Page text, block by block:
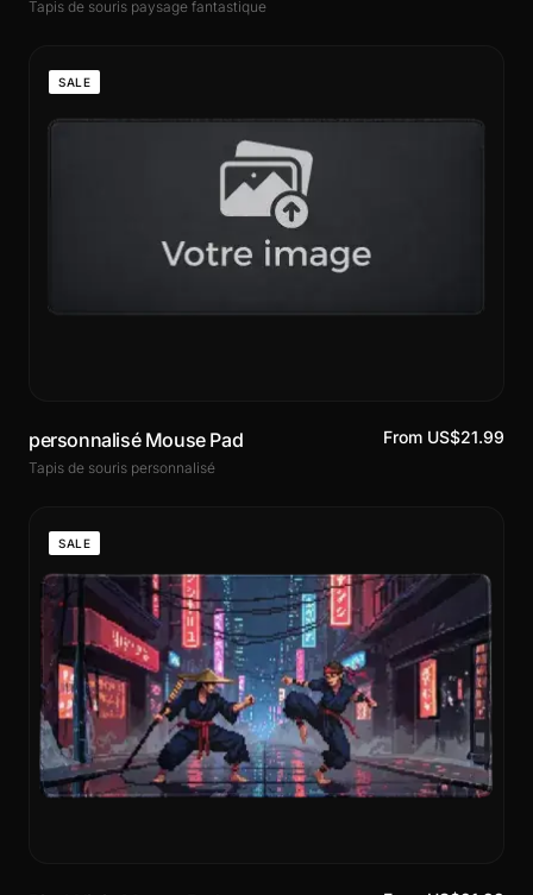
Tapis de souris paysage fantastique
SALE
personnalisé Mouse Pad
Tapis de souris personnalisé
From US$21.99
SALE